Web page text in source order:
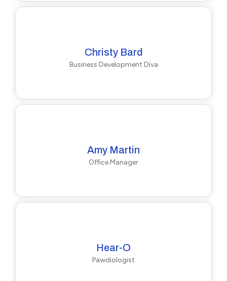
Christy Bard
Business Development Diva
Amy Martin
Office Manager
Hear-O
Pawdiologist